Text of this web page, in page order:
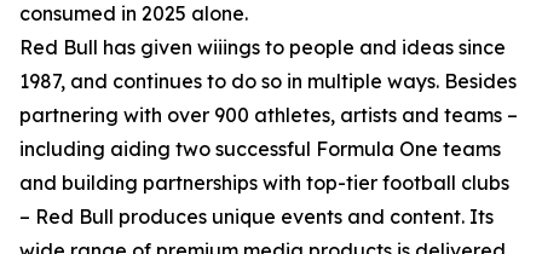
consumed in 2025 alone.
Red Bull has given wiiings to people and ideas since
1987, and continues to do so in multiple ways. Besides
partnering with over 900 athletes, artists and teams –
including aiding two successful Formula One teams
and building partnerships with top-tier football clubs
– Red Bull produces unique events and content. Its